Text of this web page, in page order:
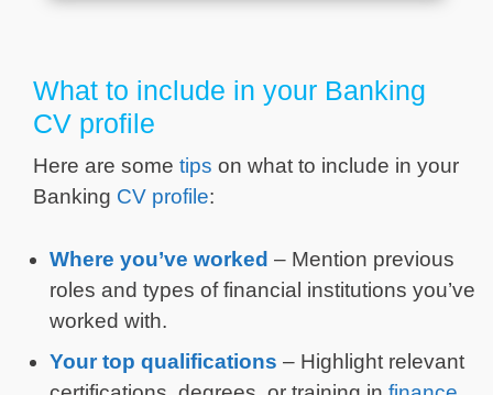
What to include in your Banking
CV profile
Here are some tips on what to include in your
Banking CV profile:
Where you’ve worked – Mention previous
roles and types of financial institutions you’ve
worked with.
Your top qualifications – Highlight relevant